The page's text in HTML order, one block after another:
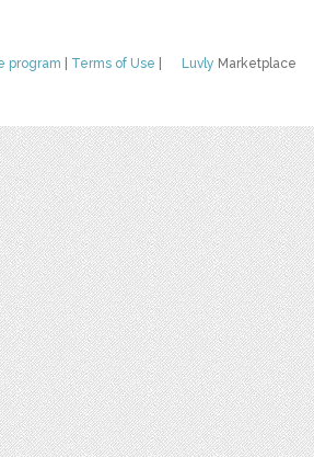
Luvly Marketplace
program Terms of Use